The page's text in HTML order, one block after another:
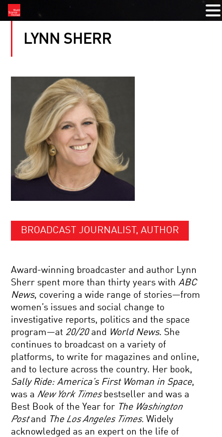
LYNN SHERR
BROADCAST JOURNALIST, AUTHOR
Award-winning broadcaster and author Lynn
Sherr spent more than thirty years withABC
News, covering a wide range of stories—from
women’s issues and social change to
investigative reports, politics and the space
program—at 20/20and World News. She
continues to broadcast on a variety of
platforms, to write for magazines and online,
and to lecture across the country. Her book,
Sally Ride: America’s First Woman in Space,
was a New York Times bestseller and was a
Best Book of the Year for The Washington
Postand The Los Angeles Times.Widely
acknowledged as an expert on the life of